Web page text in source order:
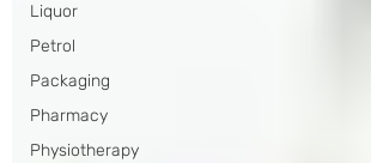
Liquor
Petrol
Packaging
Pharmacy
Physiotherapy